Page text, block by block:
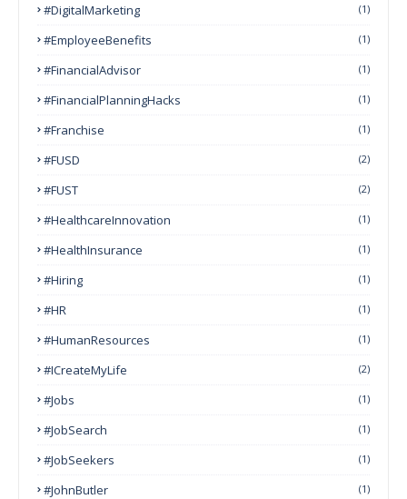
#DigitalMarketing (1)
#EmployeeBenefits (1)
#FinancialAdvisor (1)
#FinancialPlanningHacks (1)
#franchise (1)
#FUSD (2)
#FUST (2)
#HealthcareInnovation (1)
#HealthInsurance (1)
#Hiring (1)
#HR (1)
#HumanResources (1)
#ICreateMyLife (2)
#Jobs (1)
#JobSearch (1)
#JobSeekers (1)
#JohnButler (1)